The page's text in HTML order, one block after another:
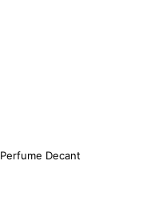
Perfume Decant